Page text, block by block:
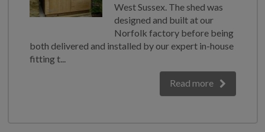
West Sussex. The shed was
designed and built at our
Norfolk factory before being
both delivered and installed by our expert in-house
fitting t...
Read more